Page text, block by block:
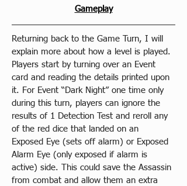
Gameplay
Returning back to the Game Turn, I will
explain more about how a level is played.
Players start by turning over an Event
card and reading the details printed upon
it. For Event “Dark Night” one time only
during this turn, players can ignore the
results of 1 Detection Test and reroll any
of the red dice that landed on an
Exposed Eye (sets off alarm) or Exposed
Alarm Eye (only exposed if alarm is
active) side. This could save the Assassin
from combat and allow them an extra